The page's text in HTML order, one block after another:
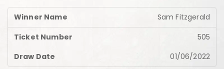
Sam Fitzgerald
505
01/06/2022